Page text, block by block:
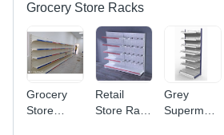
Grocery Store Racks
Grocery
Store
Retail
Store Rack
Grey
Supermarket